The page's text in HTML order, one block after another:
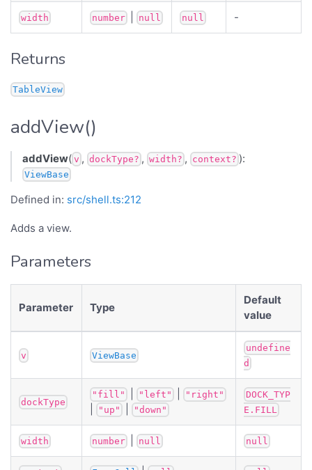
width number | null null -
Returns
TableView
addView()
addView( v , dockType? , width? , context? ):
ViewBase
Defined in: src/shell.ts:212
Adds a view.
Parameters
Parameter Type
Default
value
v ViewBase
undefine
d
dockType
"fill" | "left" | "right"
| "up" | "down"
DOCK_TYP
E.FILL
width number | null null